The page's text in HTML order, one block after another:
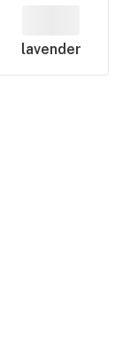
lavender